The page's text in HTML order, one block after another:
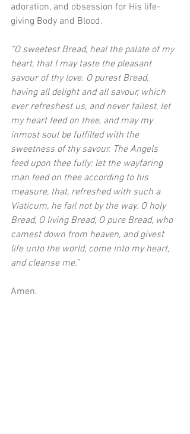
adoration, and obsession for His life-
giving Body and Blood.
“O sweetest Bread, heal the palate of my
heart, that I may taste the pleasant
savour of thy love. O purest Bread,
having all delight and all savour, which
ever refreshest us, and never failest, let
my heart feed on thee, and may my
inmost soul be fulfilled with the
sweetness of thy savour. The Angels
feed upon thee fully: let the wayfaring
man feed on thee according to his
measure, that, refreshed with such a
Viaticum, he fail not by the way. O holy
Bread, O living Bread, O pure Bread, who
camest down from heaven, and givest
life unto the world, come into my heart,
and cleanse me.”
Amen.